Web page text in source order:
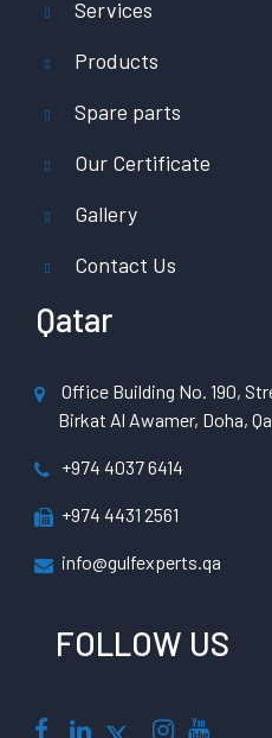
Services
Products
Spare parts
Our Certificate
Gallery
Contact Us
Qatar
Office Building No. 190,
Birkat Al Awamer, Doha,
+974 4037 6414
+974 4431 2561
info@gulfexperts.qa
FOLLOW US